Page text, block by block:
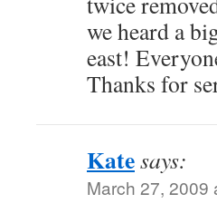
we heard a
east!
Thanks for
Katesays:
March 27, 2009